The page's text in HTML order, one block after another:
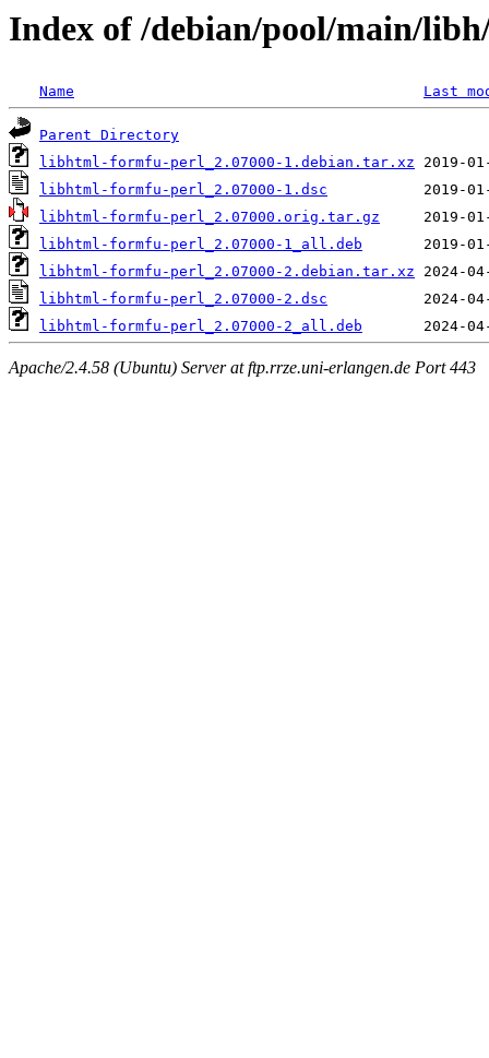
Index of /debian/pool/main/
Name Last
Parent Directory
libhtml-formfu-perl_2.07000-1.debian.tar.xz
libhtml-formfu-perl_2.07000-1.dsc
libhtml-formfu-perl_2.07000.orig.tar.gz
libhtml-formfu-perl_2.07000-1_all.deb
libhtml-formfu-perl_2.07000-2.debian.tar.xz
libhtml-formfu-perl_2.07000-2.dsc
libhtml-formfu-perl_2.07000-2_all.deb
Apache/2.4.58 (Ubuntu) Server at ftp.rrze.uni-erlangen.de Port 443